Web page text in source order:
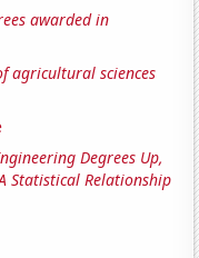
awarded in
agricultural sciences
Degrees Up,
Statistical Relationship